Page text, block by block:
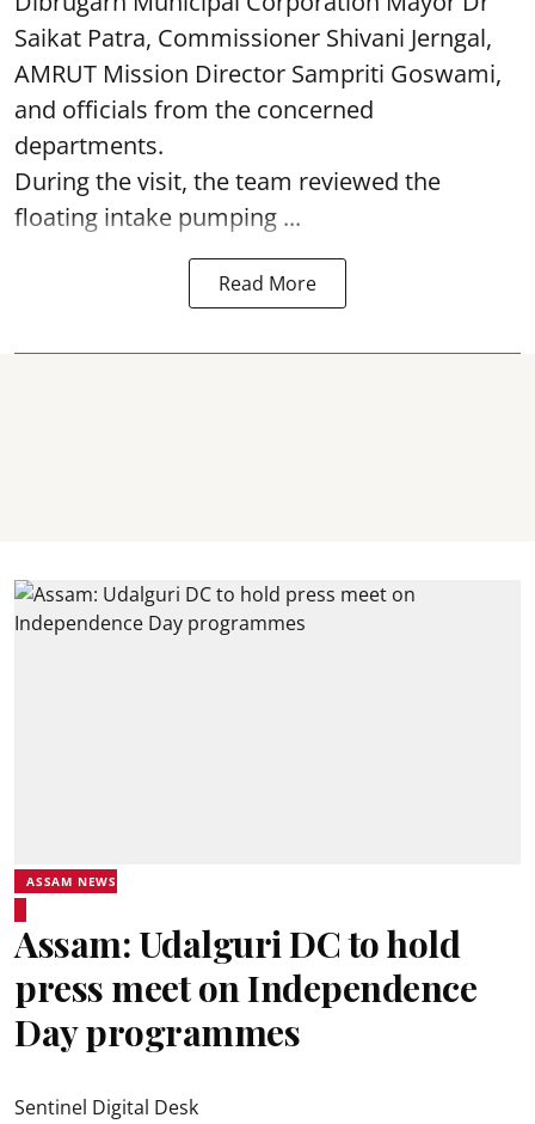
Saikat Patra, Commissioner Shivani Jerngal,
AMRUT Mission Director Sampriti Goswami,
and officials from the concerned
departments.
During the visit, the team reviewed the
floating intake pumping ...
Read More
ASSAM NEWS
Assam: Udalguri DC to hold
press meet on Independence
Day programmes
Sentinel Digital Desk